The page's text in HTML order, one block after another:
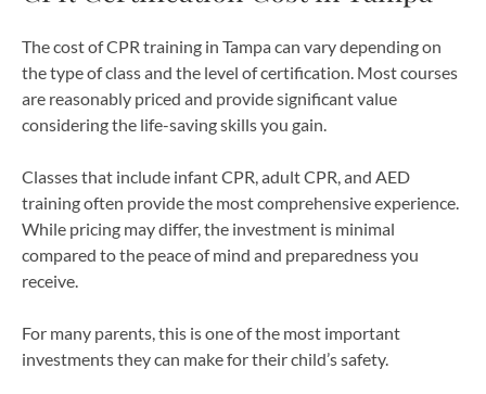
The cost of CPR training in Tampa can vary depending on
the type of class and the level of certification. Most courses
are reasonably priced and provide significant value
considering the life-saving skills you gain.
Classes that include infant CPR, adult CPR, and AED
training often provide the most comprehensive experience.
While pricing may differ, the investment is minimal
compared to the peace of mind and preparedness you
receive.
For many parents, this is one of the most important
investments they can make for their child’s safety.